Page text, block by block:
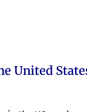
United